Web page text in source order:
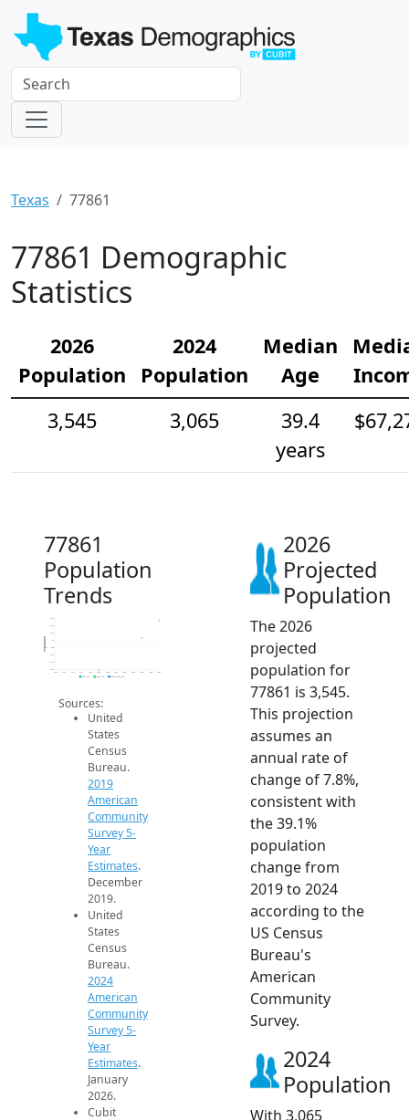
Texas 77861
77861 Demographic
Statistics
2026
Population
2024
Population
Median
Age
3,545
3,065
39.4
years
77861
Population
Trends
2.2k
2.4k
2.6k
2.8k
3k
3.2k
3.4k
3.6k
2014 2015 2016 2017 2018 2019 2020 2021 2022 2023 2024 2025 2026
Population
2019 ACS 2024 ACS 2026 Projection
Sources:
United
States
Census
Bureau.
2019
American
Community
Survey 5-
Year
Estimates.
December
2019.
United
States
Census
Bureau.
2024
American
Community
Survey 5-
Year
Estimates.
January
2026.
Cubit
2026
Projected
Population
The 2026
projected
population for
77861 is 3,545.
This projection
assumes an
annual rate of
change of 7.8%,
consistent with
the 39.1%
population
change from
2019 to 2024
according to the
US Census
Bureau's
American
Community
Survey.
2024
Population
With 3,065